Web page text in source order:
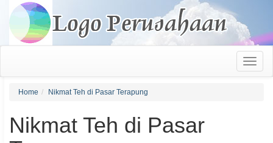
Home Nikmat Teh di Pasar Terapung
Nikmat Teh di Pasar